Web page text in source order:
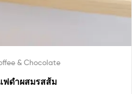
& Chocolate
ฟดำผสมรสส้ม